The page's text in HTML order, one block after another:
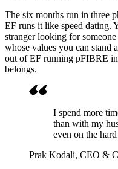
The six months run in three
EF runs it like speed dating.
stranger looking for
whose values you can stand
out of EF running pFIBRE
belongs.
I spend more
than with my
even on the
Prak Kodali, CEO &